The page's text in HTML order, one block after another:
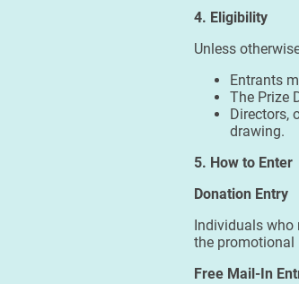
4. Eligibility
Unless
Entrants
The Prize
Directors,
drawing.
5. How to Enter
Donation Entry
Individuals who
the promotional
Free Mail-In